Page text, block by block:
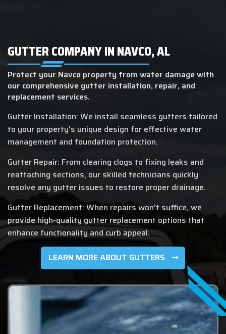
GUTTER COMPANY IN NAVCO, AL
Protect your Navco property from water damage with
our comprehensive gutter installation, repair, and
replacement services.
Gutter Installation: We install seamless gutters tailored
to your property's unique design for effective water
management and foundation protection.
Gutter Repair: From clearing clogs to fixing leaks and
reattaching sections, our skilled technicians quickly
resolve any gutter issues to restore proper drainage.
Gutter Replacement: When repairs won't suffice, we
provide high-quality gutter replacement options that
enhance functionality and curb appeal.
LEARN MORE ABOUT GUTTERS